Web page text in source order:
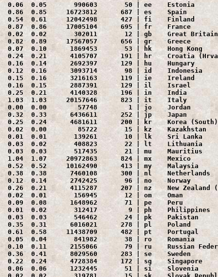
0.06  0.05       990603       50 | ee    Estonia
0.86  0.85     16723812      687 | es    Spain
0.54  0.61     12042498      427 | fi    Finland
0.87  0.86     17005104      695 | fr    France
0.02  0.02       302011       12 | gb    Great Britain
0.82  0.89     17567057      656 | gr    Greece
0.07  0.10      1869453       53 | hk    Hong Kong
0.24  0.21      4105707      191 | hr    Croatia
0.16  0.14      2692397      129 | hu    Hungary
0.12  0.16      3093714       98 | id    Indonesia
0.15  0.16      3216163      119 | ie    Ireland
0.16  0.15      2887391      129 | il    Israel
0.25  0.21      4140328      196 | in    India
1.03  1.03     20157646      823 | it    Italy
0.00  0.00        57748        1 | jo    Jordan
0.32  0.33      6436611      252 | jp    Japan
0.25  0.24      4681611      200 | kr    Korea (South)
0.02  0.00        85722       15 | kz    Kazakhstan
0.01  0.01       139261       10 | lk    Sri Lanka
0.03  0.02       408823       22 | lt    Lithuania
0.03  0.03       517435       21 | mu    Mauritius
1.04  1.07     20972863      824 | mx    Mexico
0.52  0.52     10162490      413 | my    Malaysia
0.38  0.38      7460108      300 | nl    Netherlands
0.12  0.14      2742425       96 | no    Norway
0.26  0.21      4115287      207 | nz    New Zealand
0.02  0.01       156945       12 | om    Oman
0.09  0.08      1648962       71 | pe    Peru
0.01  0.02       312417        9 | ph    Philippines
0.03  0.03       546462       24 | pk    Pakistan
0.35  0.31      6016021      278 | pl    Poland
0.61  0.58     11438709      482 | pt    Portugal
0.05  0.04       841982       38 | ro    Romania
0.10  0.11      2155066       79 | ru    Russian
0.36  0.41      8029560      283 | se    Sweden
0.22  0.24      4728384      172 | sg    Singapore
0.06  0.06      1232445       51 | si    Slovenia